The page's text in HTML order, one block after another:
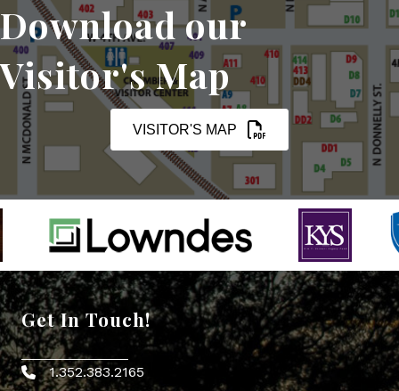
Download our
Visitor's Map
VISITOR'S MAP
Get In Touch!
Phone icon
1.352.383.2165